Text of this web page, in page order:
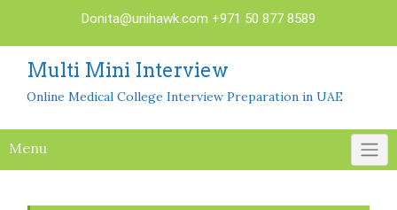
content
Donita@unihawk.com +971 50 877 8589
Multi Mini Interview
Online Medical College Interview Preparation in UAE
Menu